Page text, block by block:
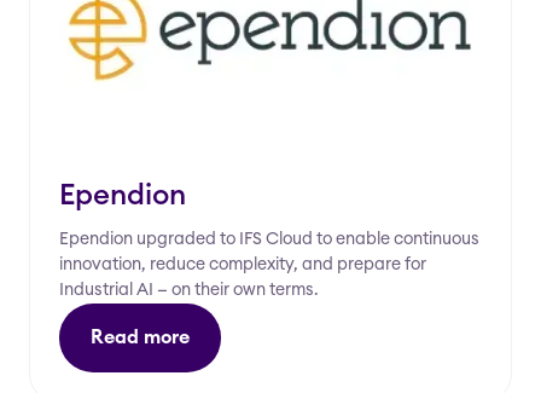
Ependion
Ependion upgraded to IFS Cloud to enable continuous
innovation, reduce complexity, and prepare for
Industrial AI — on their own terms.
Read more